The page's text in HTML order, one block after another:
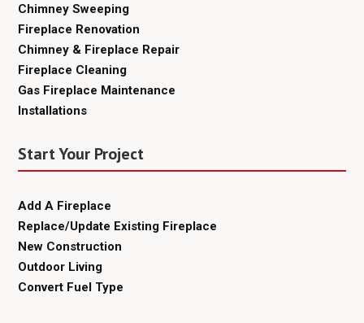
Chimney Sweeping
Fireplace Renovation
Chimney & Fireplace Repair
Fireplace Cleaning
Gas Fireplace Maintenance
Installations
Start Your Project
Add A Fireplace
Replace/Update Existing Fireplace
New Construction
Outdoor Living
Convert Fuel Type